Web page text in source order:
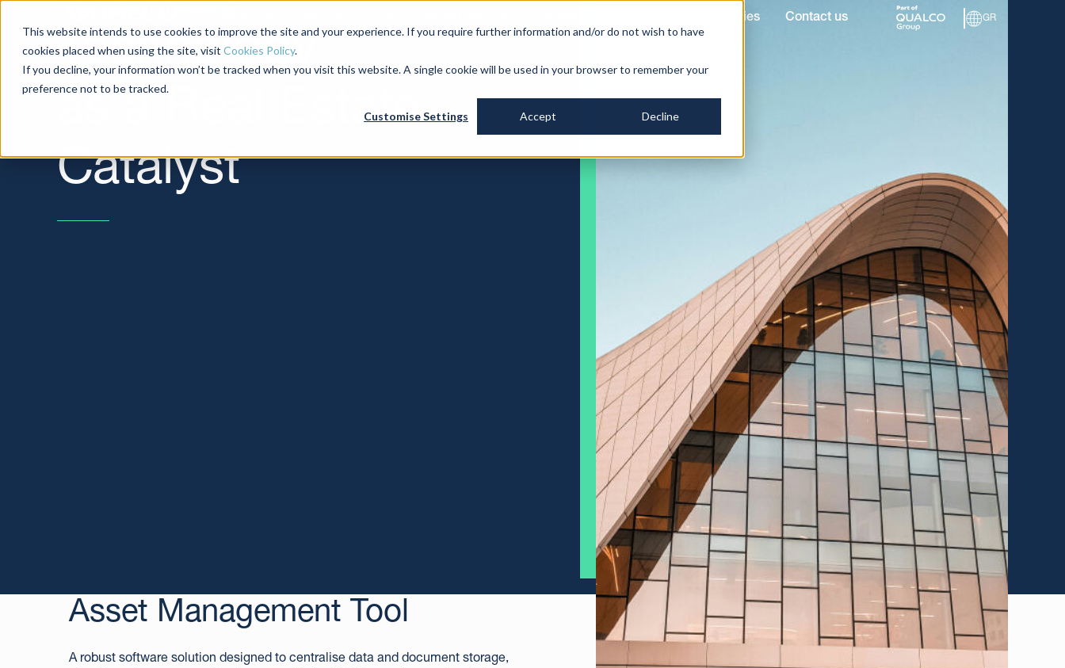
This website intends to use cookies to improve the site and your experience. If you require further information and/or do not wish to have
cookies placed when using the site, visit Cookies Policy.
If you decline, your information won’t be tracked when you visit this website. A single cookie will be used in your browser to remember your
preference not to be tracked.
Customise Settings Accept Decline
Properties Contact us GR
Technology
as a Real Estate
Catalyst
Asset Management Tool
A robust software solution designed to centralise data and document storage,